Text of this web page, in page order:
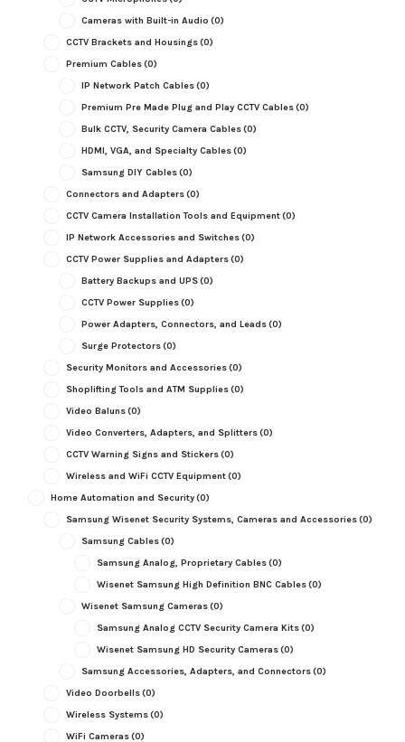
Cameras with Built-in Audio (0)
CCTV Brackets and Housings(0)
Premium Cables(0)
IP Network Patch Cables(0)
Premium Pre Made Plug and Play CCTV Cables(0)
Bulk CCTV, Security Camera Cables(0)
HDMI, VGA, and Specialty Cables(0)
Samsung DIY Cables(0)
Connectors and Adapters(0)
CCTV Camera Installation Tools and Equipment(0)
IP Network Accessories and Switches(0)
CCTV Power Supplies and Adapters(0)
Battery Backups and UPS(0)
CCTV Power Supplies(0)
Power Adapters, Connectors, and Leads(0)
Surge Protectors(0)
Security Monitors and Accessories(0)
Shoplifting Tools and ATM Supplies(0)
Video Baluns(0)
Video Converters, Adapters, and Splitters(0)
CCTV Warning Signs and Stickers(0)
Wireless and WiFi CCTV Equipment(0)
Home Automation and Security(0)
Samsung Wisenet Security Systems, Cameras and Accessories(0)
Samsung Cables(0)
Samsung Analog, Proprietary Cables(0)
Wisenet Samsung High Definition BNC Cables(0)
Wisenet Samsung Cameras(0)
Samsung Analog CCTV Security Camera Kits(0)
Wisenet Samsung HD Security Cameras(0)
Samsung Accessories, Adapters, and Connectors(0)
Video Doorbells(0)
Wireless Systems(0)
WiFi Cameras(0)